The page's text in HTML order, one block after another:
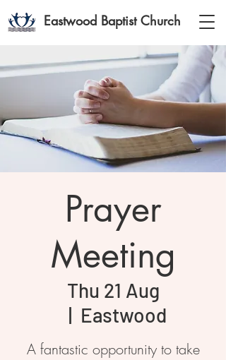
Eastwood Baptist Church
Prayer
Meeting
Thu 21 Aug
  |
Eastwood
A fantastic opportunity to take